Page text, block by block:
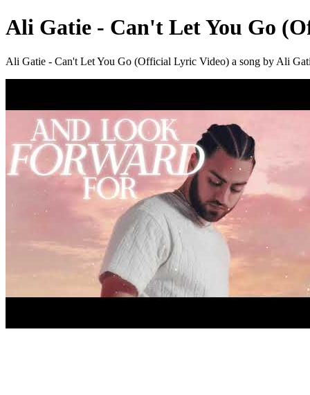
Ali Gatie - Can't Let You Go
Ali Gatie - Can't Let You Go (Official Lyric Video) a song by Ali